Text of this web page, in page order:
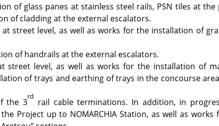
of glass panes at stainless steel rails, PSN tiles at
of cladding at the external escalators.
street level, as well as works for the installation of
of handrails at the external escalators.
street level, as well as works for the installation of
of trays and earthing of trays in the concourse
the 3
rd
rail cable terminations. In addition, in
Project up to NOMARCHIA Station, as well as